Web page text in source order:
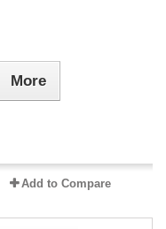
More
Add to Compare